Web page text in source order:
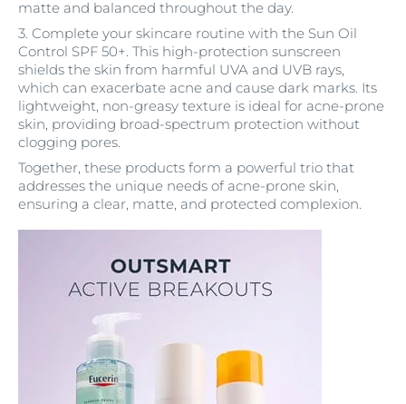
matte and balanced throughout the day.
3. Complete your skincare routine with the Sun Oil
Control SPF 50+. This high-protection sunscreen
shields the skin from harmful UVA and UVB rays,
which can exacerbate acne and cause dark marks. Its
lightweight, non-greasy texture is ideal for acne-prone
skin, providing broad-spectrum protection without
clogging pores.
Together, these products form a powerful trio that
addresses the unique needs of acne-prone skin,
ensuring a clear, matte, and protected complexion.